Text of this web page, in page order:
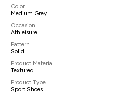
Color
Medium Grey
Occasion
Athleisure
Pattern
Solid
Product Material
Textured
Product Type
Sport Shoes